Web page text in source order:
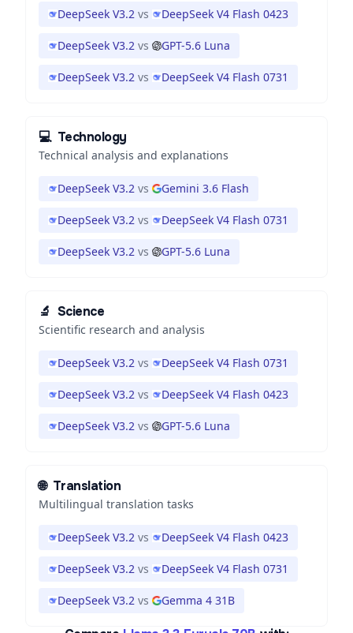
DeepSeek V3.2 vs DeepSeek V4 Flash 0423
DeepSeek V3.2 vs GPT-5.6 Luna
DeepSeek V3.2 vs DeepSeek V4 Flash 0731
💻 Technology
Technical analysis and explanations
DeepSeek V3.2 vs Gemini 3.6 Flash
DeepSeek V3.2 vs DeepSeek V4 Flash 0731
DeepSeek V3.2 vs GPT-5.6 Luna
🔬 Science
Scientific research and analysis
DeepSeek V3.2 vs DeepSeek V4 Flash 0731
DeepSeek V3.2 vs DeepSeek V4 Flash 0423
DeepSeek V3.2 vs GPT-5.6 Luna
🌐 Translation
Multilingual translation tasks
DeepSeek V3.2 vs DeepSeek V4 Flash 0423
DeepSeek V3.2 vs DeepSeek V4 Flash 0731
DeepSeek V3.2 vs Gemma 4 31B